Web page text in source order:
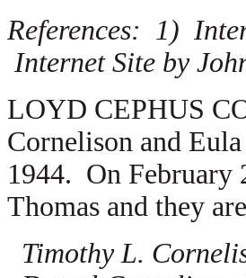
References: 1)
Internet Site by
LOYD CEPHUS
Cornelison and
1944. On February
Thomas and they
Timothy L.